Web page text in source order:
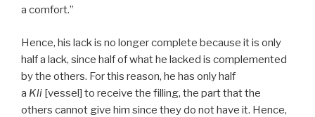
a comfort.”
Hence, his lack is no longer complete because it is only
half a lack, since half of what he lacked is complemented
by the others. For this reason, he has only half
a Kli [vessel] to receive the filling, the part that the
others cannot give him since they do not have it. Hence,